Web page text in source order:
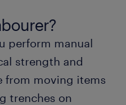
education
perform manual
strength and
from moving items
trenches on